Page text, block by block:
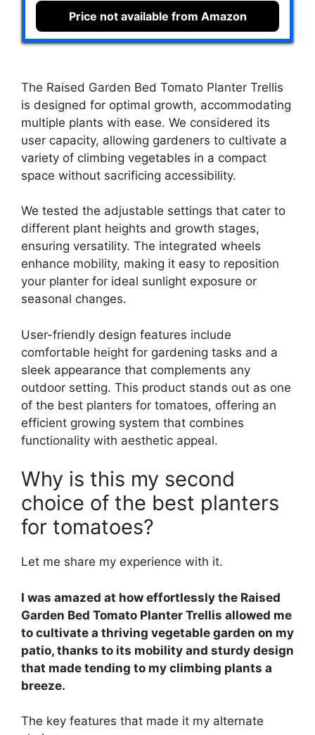
Price not available from Amazon
The Raised Garden Bed Tomato Planter Trellis
is designed for optimal growth, accommodating
multiple plants with ease. We considered its
user capacity, allowing gardeners to cultivate a
variety of climbing vegetables in a compact
space without sacrificing accessibility.
We tested the adjustable settings that cater to
different plant heights and growth stages,
ensuring versatility. The integrated wheels
enhance mobility, making it easy to reposition
your planter for ideal sunlight exposure or
seasonal changes.
User-friendly design features include
comfortable height for gardening tasks and a
sleek appearance that complements any
outdoor setting. This product stands out as one
of the best planters for tomatoes, offering an
efficient growing system that combines
functionality with aesthetic appeal.
Why is this my second
choice of the best planters
for tomatoes?
Let me share my experience with it.
I was amazed at how effortlessly the Raised
Garden Bed Tomato Planter Trellis allowed me
to cultivate a thriving vegetable garden on my
patio, thanks to its mobility and sturdy design
that made tending to my climbing plants a
breeze.
The key features that made it my alternate